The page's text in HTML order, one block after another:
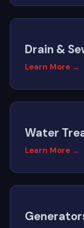
Drain &
Learn More →
Water
Learn More →